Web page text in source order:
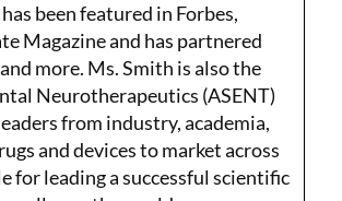
been featured in Forbes,
Magazine and has partnered
more. Ms. Smith is also the
Neurotherapeutics (ASENT)
from industry, academia,
and devices to market across
for leading a successful scientific